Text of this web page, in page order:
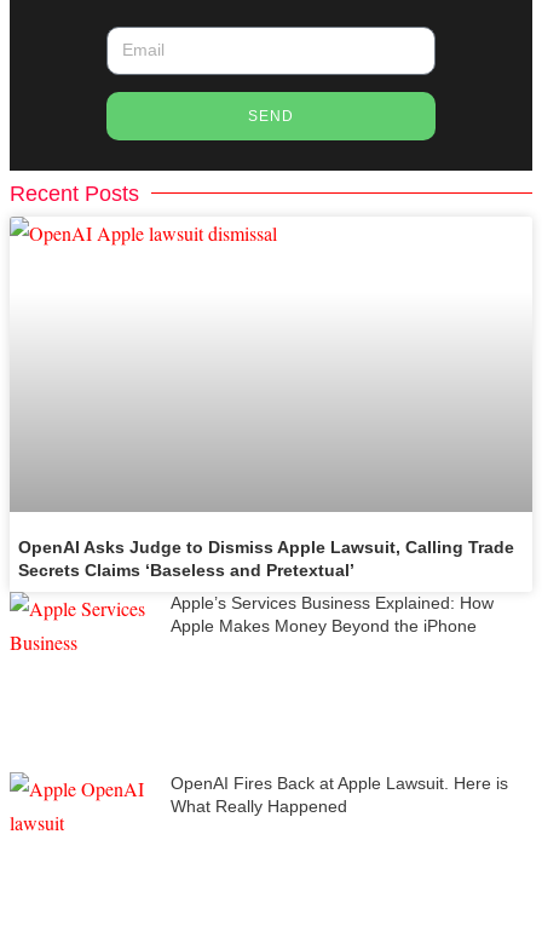
SEND
Recent Posts
OpenAI Asks Judge to Dismiss Apple Lawsuit, Calling Trade
Secrets Claims ‘Baseless and Pretextual’
Apple’s Services Business Explained: How
Apple Makes Money Beyond the iPhone
OpenAI Fires Back at Apple Lawsuit. Here is
What Really Happened